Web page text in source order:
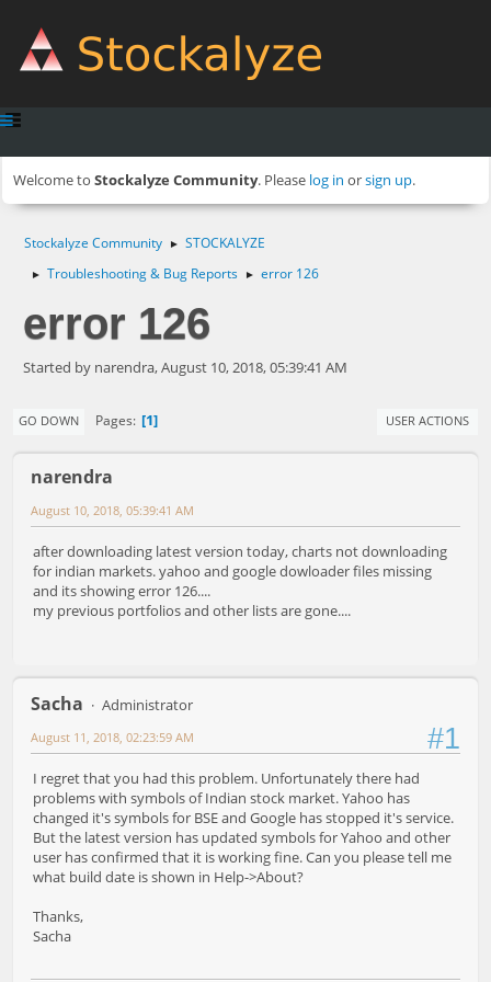
Welcome to Stockalyze Community. Please log in orsign up.
Stockalyze Community ► STOCKALYZE
► Troubleshooting & Bug Reports ► error 126
error 126
Started by narendra, August 10, 2018, 05:39:41 AM
GO DOWN Pages 1 USER ACTIONS
narendra
August 10, 2018, 05:39:41 AM
after downloading latest version today, charts not downloading
for indian markets. yahoo and google dowloader files missing
and its showing error 126....
my previous portfolios and other lists are gone....
Sacha Administrator
#1
August 11, 2018, 02:23:59 AM
I regret that you had this problem. Unfortunately there had
problems with symbols of Indian stock market. Yahoo has
changed it's symbols for BSE and Google has stopped it's service.
But the latest version has updated symbols for Yahoo and other
user has confirmed that it is working fine. Can you please tell me
what build date is shown in Help->About?
Thanks,
Sacha